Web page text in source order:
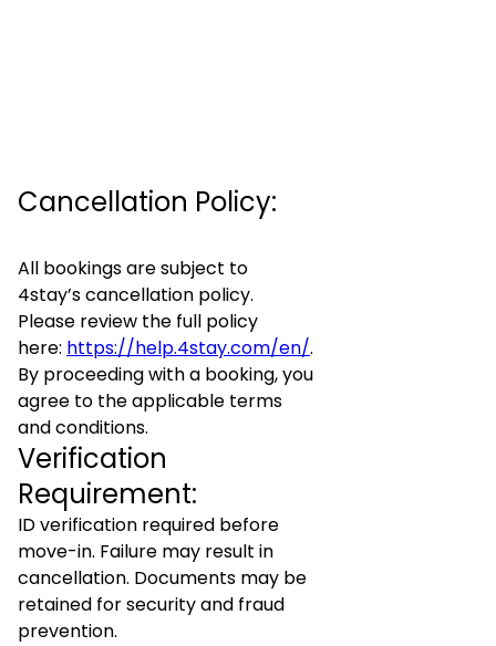
Cancellation Policy:
All bookings are subject to
4stay’s cancellation policy.
Please review the full policy
here: https://help.4stay.com/en/.
By proceeding with a booking, you
agree to the applicable terms
and conditions.
Verification
Requirement:
ID verification required before
move-in. Failure may result in
cancellation. Documents may be
retained for security and fraud
prevention.